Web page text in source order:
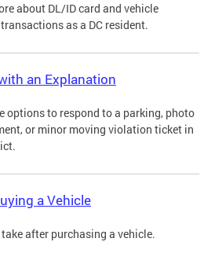
about DL/ID card and vehicle
as a DC resident.
an Explanation
options to respond to a parking, photo
or minor moving violation ticket in
a Vehicle
after purchasing a vehicle.